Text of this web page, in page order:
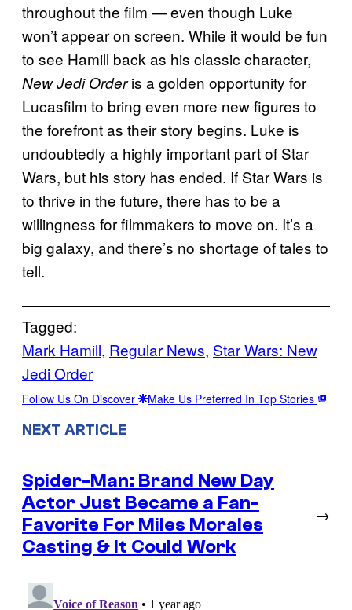
throughout the film — even though Luke
won’t appear on screen. While it would be fun
to see Hamill back as his classic character,
New Jedi Orderis a golden opportunity for
Lucasfilm to bring even more new figures to
the forefront as their story begins. Luke is
undoubtedly a highly important part of Star
Wars, but his story has ended. If Star Wars is
to thrive in the future, there has to be a
willingness for filmmakers to move on. It’s a
big galaxy, and there’s no shortage of tales to
tell.
Tagged:
Mark Hamill, Regular News, Star Wars: New
Jedi Order
Follow Us On Discover Make Us Preferred In Top Stories
NEXT ARTICLE
Spider-Man: Brand New Day
Actor Just Became a Fan-
Favorite For Miles Morales
Casting & It Could Work
→